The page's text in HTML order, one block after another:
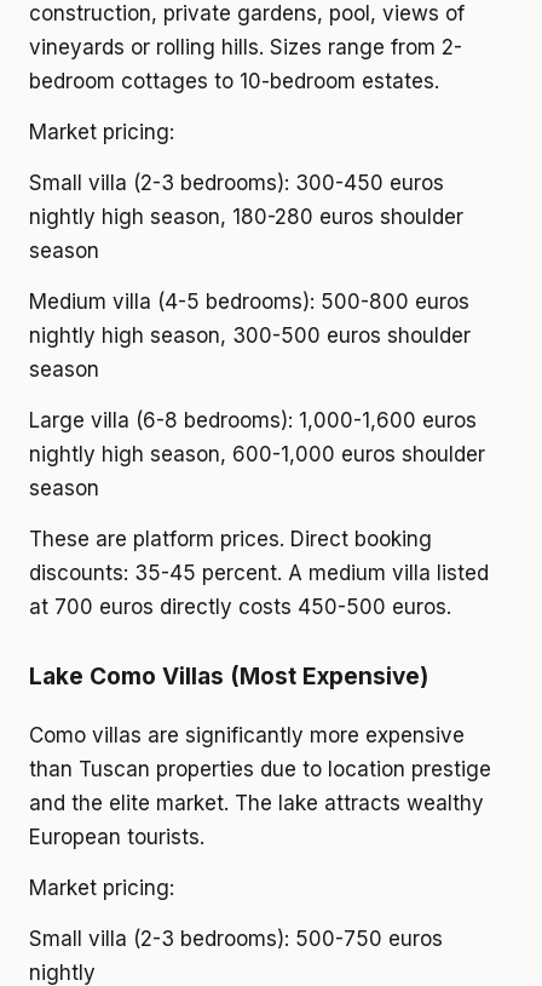
construction, private gardens, pool, views of
vineyards or rolling hills. Sizes range from 2-
bedroom cottages to 10-bedroom estates.
Market pricing:
Small villa (2-3 bedrooms): 300-450 euros
nightly high season, 180-280 euros shoulder
season
Medium villa (4-5 bedrooms): 500-800 euros
nightly high season, 300-500 euros shoulder
season
Large villa (6-8 bedrooms): 1,000-1,600 euros
nightly high season, 600-1,000 euros shoulder
season
These are platform prices. Direct booking
discounts: 35-45 percent. A medium villa listed
at 700 euros directly costs 450-500 euros.
Lake Como Villas (Most Expensive)
Como villas are significantly more expensive
than Tuscan properties due to location prestige
and the elite market. The lake attracts wealthy
European tourists.
Market pricing:
Small villa (2-3 bedrooms): 500-750 euros
nightly